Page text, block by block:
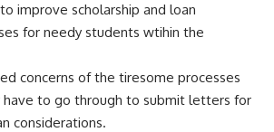
improve scholarship and loan
for needy students wtihin the
concerns of the tiresome processes
have to go through to submit letters for
considerations.